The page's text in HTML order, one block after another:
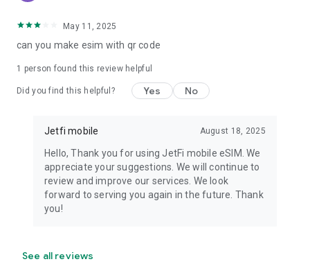
May 11, 2025
can you make esim with qr code
1 person found this review helpful
Did you find this helpful? Yes No
Jetfi mobile August 18, 2025
Hello, Thank you for using JetFi mobile eSIM. We
appreciate your suggestions. We will continue to
review and improve our services. We look
forward to serving you again in the future. Thank
you!
See all reviews